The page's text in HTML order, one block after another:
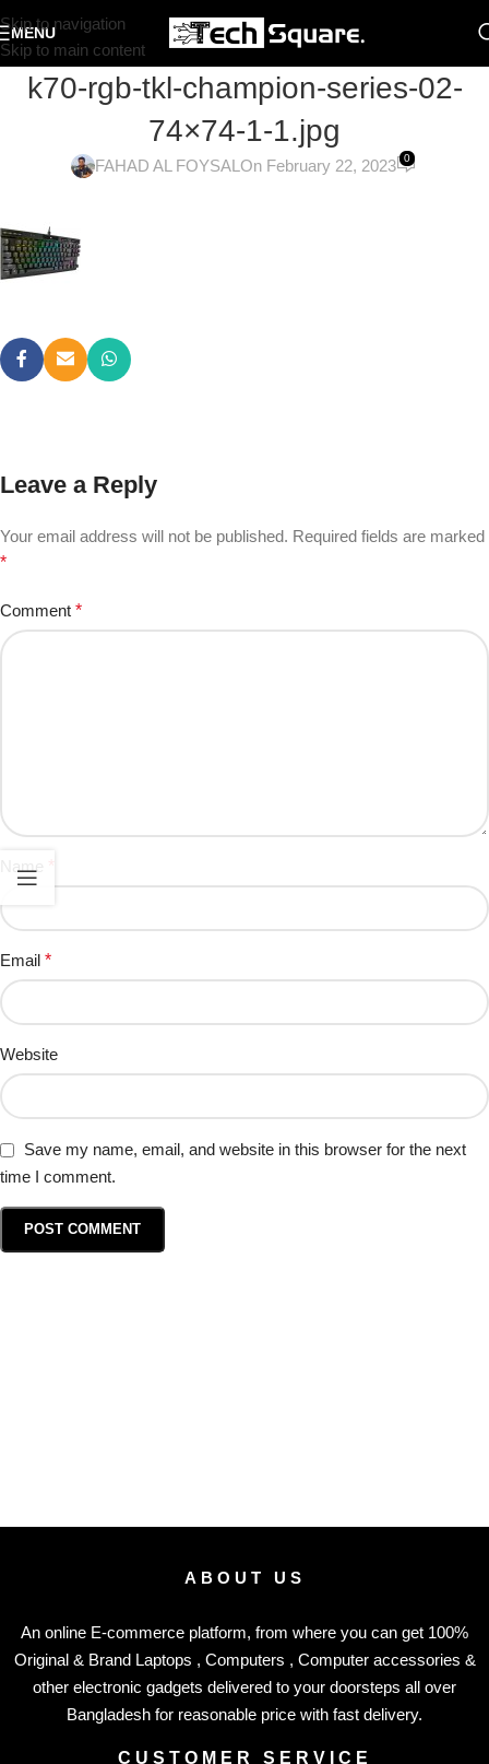
Skip to navigation
Skip to main content
MENU
k70-rgb-tkl-champion-series-02-
74×74-1-1.jpg
FAHAD AL FOYSALOn February 22, 2023 0
Leave a Reply
Your email address will not be published. Required fields are marked
*
Comment *
Name
Email *
Website
Save my name, email, and website in this browser for the next
time I comment.
ABOUT US
An online E-commerce platform, from where you can get 100%
Original & Brand Laptops , Computers , Computer accessories &
other electronic gadgets delivered to your doorsteps all over
Bangladesh for reasonable price with fast delivery.
CUSTOMER SERVICE